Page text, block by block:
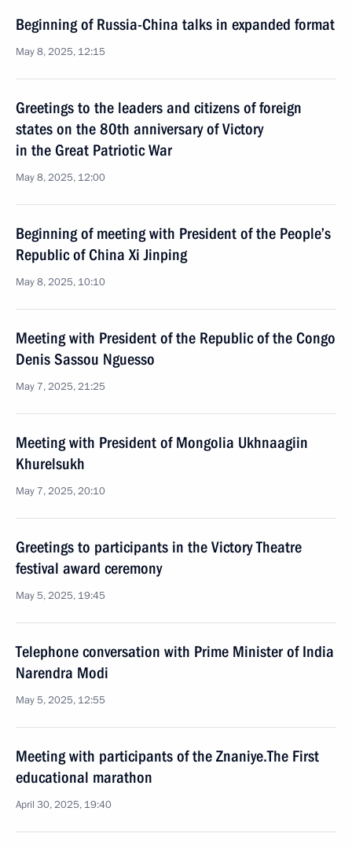
Beginning of Russia-China talks in expanded format
May 8, 2025, 12:15
Greetings to the leaders and citizens of foreign
states on the 80th anniversary of Victory
in the Great Patriotic War
May 8, 2025, 12:00
Beginning of meeting with President of the People’s
Republic of China Xi Jinping
May 8, 2025, 10:10
Meeting with President of the Republic of the Congo
Denis Sassou Nguesso
May 7, 2025, 21:25
Meeting with President of Mongolia Ukhnaagiin
Khurelsukh
May 7, 2025, 20:10
Greetings to participants in the Victory Theatre
festival award ceremony
May 5, 2025, 19:45
Telephone conversation with Prime Minister of India
Narendra Modi
May 5, 2025, 12:55
Meeting with participants of the Znaniye.The First
educational marathon
April 30, 2025, 19:40